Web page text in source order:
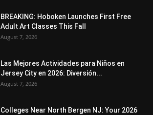
BREAKING: Hoboken Launches First Free
Adult Art Classes This Fall
August 7, 2026
Las Mejores Actividades para Niños en
Jersey City en 2026: Diversión...
August 7, 2026
Colleges Near North Bergen NJ: Your 2026